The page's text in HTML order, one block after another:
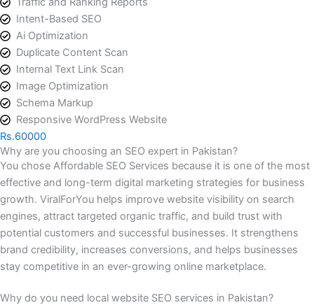
Intent-Based SEO
Ai Optimization
Duplicate Content Scan
Internal Text Link Scan
Image Optimization
Schema Markup
Responsive WordPress Website
Rs.60000
Why are you choosing an SEO expert in Pakistan?
You chose Affordable SEO Services because it is one of the most
effective and long-term digital marketing strategies for business
growth. ViralForYou helps improve website visibility on search
engines, attract targeted organic traffic, and build trust with
potential customers and successful businesses. It strengthens
brand credibility, increases conversions, and helps businesses
stay competitive in an ever-growing online marketplace.
Why do you need local website SEO services in Pakistan?